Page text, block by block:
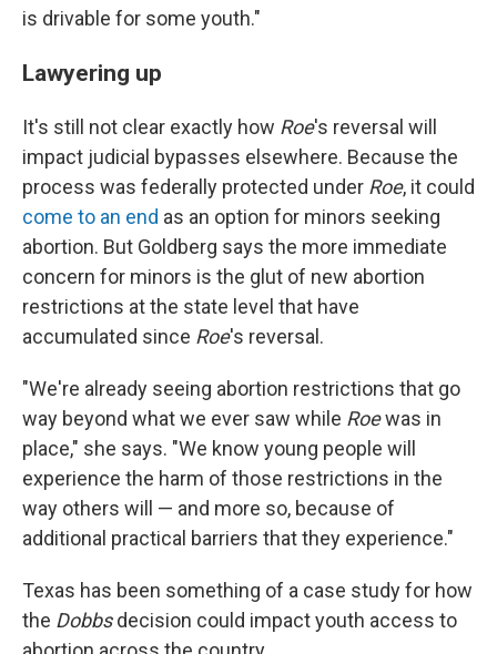
is drivable for some youth."
Lawyering up
It's still not clear exactly how Roe's reversal will
impact judicial bypasses elsewhere. Because the
process was federally protected under Roe, it could
come to an end as an option for minors seeking
abortion. But Goldberg says the more immediate
concern for minors is the glut of new abortion
restrictions at the state level that have
accumulated since Roe's reversal.
"We're already seeing abortion restrictions that go
way beyond what we ever saw while Roewas in
place," she says. "We know young people will
experience the harm of those restrictions in the
way others will — and more so, because of
additional practical barriers that they experience."
Texas has been something of a case study for how
the Dobbsdecision could impact youth access to